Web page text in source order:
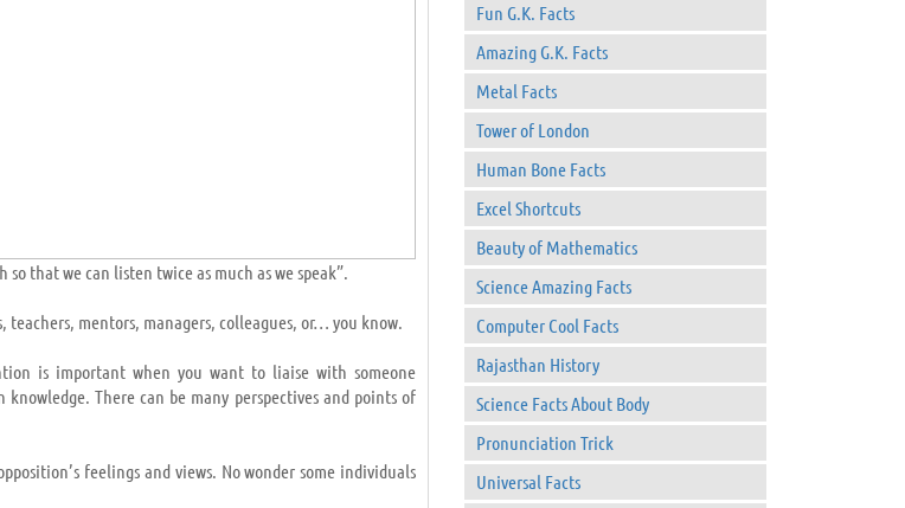
that we can listen twice as much as we speak”.
mentors, managers, colleagues, or… you know.
is important when you want to liaise with someone
There can be many perspectives and points of
feelings and views. No wonder some individuals
Fun G.K. Facts
Amazing G.K. Facts
Metal Facts
Tower of London
Human Bone Facts
Excel Shortcuts
Beauty of Mathematics
Science Amazing Facts
Computer Cool Facts
Rajasthan History
Science Facts About Body
Pronunciation Trick
Universal Facts